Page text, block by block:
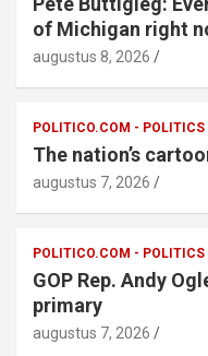
of Michigan right
augustus 8, 2026
POLITICO.COM - POLITICS
The nation’s
augustus 7, 2026
POLITICO.COM - POLITICS
GOP Rep. Andy
primary
augustus 7, 2026